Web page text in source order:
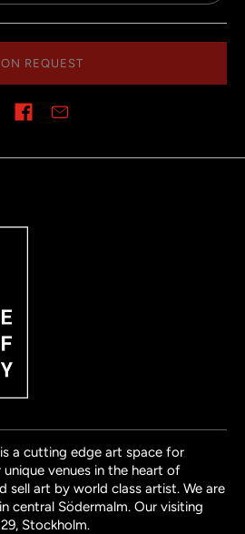
ON REQUEST
a cutting edge art space for
venues in the heart of
sell art by world class artist. We are
central Södermalm. Our visiting
Stockholm.